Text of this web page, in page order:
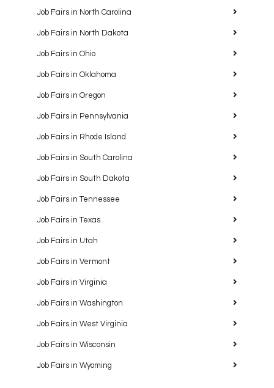
Job Fairs in North Carolina
Job Fairs in North Dakota
Job Fairs in Ohio
Job Fairs in Oklahoma
Job Fairs in Oregon
Job Fairs in Pennsylvania
Job Fairs in Rhode Island
Job Fairs in South Carolina
Job Fairs in South Dakota
Job Fairs in Tennessee
Job Fairs in Texas
Job Fairs in Utah
Job Fairs in Vermont
Job Fairs in Virginia
Job Fairs in Washington
Job Fairs in West Virginia
Job Fairs in Wisconsin
Job Fairs in Wyoming